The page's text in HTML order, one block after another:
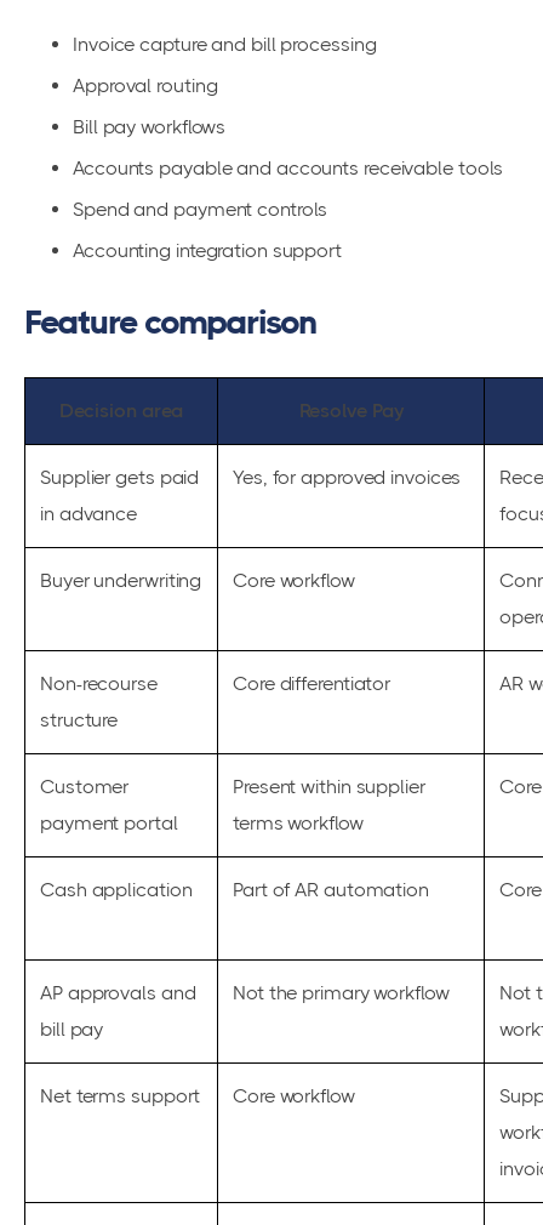
Invoice capture and bill processing
Approval routing
Bill pay workflows
Accounts payable and accounts receivable tools
Spend and payment controls
Accounting integration support
Feature comparison
Decision area Resolve Pay
Supplier gets paid
in advance
Yes, for approved invoices
Buyer underwriting Core workflow
Non-recourse
structure
Core differentiator AR
Customer
payment portal
Present within supplier
terms workflow
Cash application Part of AR automation
AP approvals and
bill pay
Not the primary workflow
Not
Net terms support Core workflow